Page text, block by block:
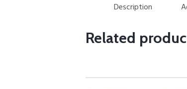
Description
Related